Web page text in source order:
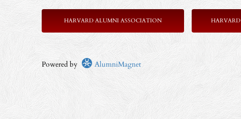
HARVARD ALUMNI ASSOCIATION
Powered by AlumniMagnet